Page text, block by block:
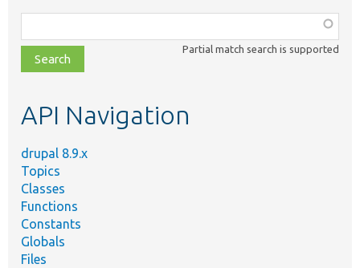
class,
file,
topic,
Partial match search is supported
API Navigation
drupal 8.9.x
Topics
Classes
Functions
Constants
Globals
Files